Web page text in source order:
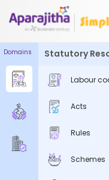
Please
We will send you a
Your
By proceeding,
Domains Statutory
Labour
Acts
Rules
Schemes